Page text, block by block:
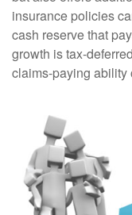
insurance policies
cash reserve that
growth is tax-
claims-paying ability